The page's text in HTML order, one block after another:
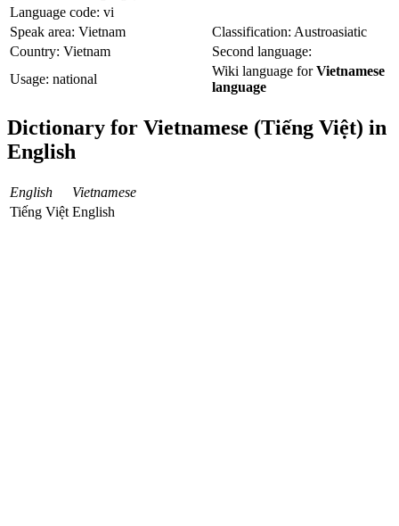
Language code: vi
Speak area: Vietnam
Classification: Austroasiatic
Country: Vietnam
Second language:
Usage: national
Wiki language forVietnamese
language
Dictionary for Vietnamese (Tiếng Việt) in
English
English
Vietnamese
Tiếng Việt English